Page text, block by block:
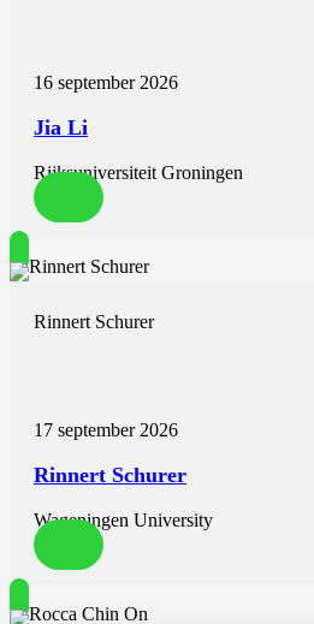
according to the level of activation and
depressive rumination. It was found
activation of the dorsolateral prefrontal
information flow from the bilateral
the left temporal cortex. Moreover,
characterized by increased activation of
the depressive rumination condition.
to stronger emotional reactivity in the
dorsolateral prefrontal cortices.
16 september 2026
Jia Li
Rijksuniversiteit Groningen
Rinnert Schurer
17 september 2026
Rinnert Schurer
Wageningen University